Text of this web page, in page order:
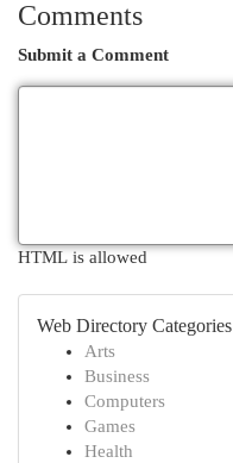
Comments
Submit a Comment
HTML is allowed
Web Directory Categories
Arts
Business
Computers
Games
Health